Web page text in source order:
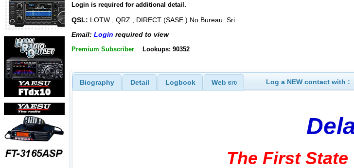
Login is required for additional detail.
QSL: LOTW , QRZ , DIRECT (SASE ) No Bureau .Sri
Email: Login required to view
Premium Subscriber Lookups: 90352
Biography Detail Logbook Web 670 Log a NEW contact with :